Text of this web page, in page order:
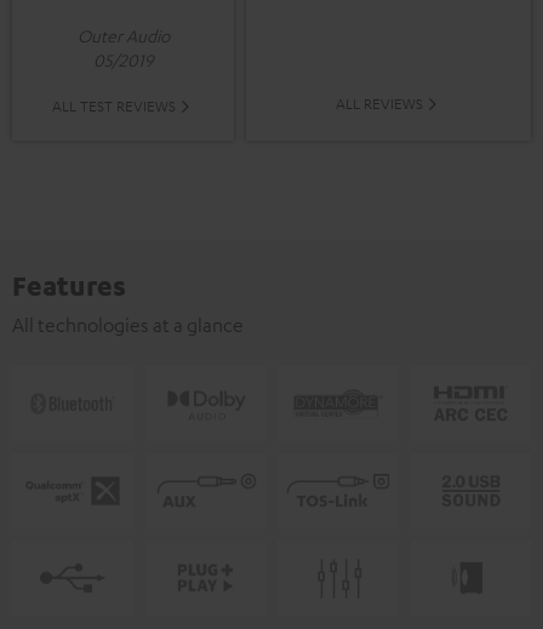
Outer Audio
05/2019
ALL TEST REVIEWS ALL REVIEWS
Features
All technologies at a glance